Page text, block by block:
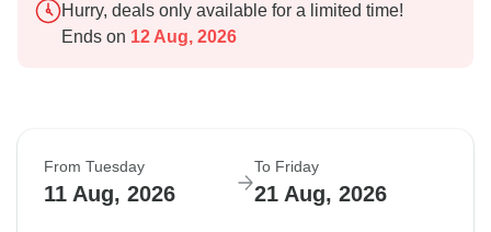
Hurry, deals only available for a limited time!
Ends on 12 Aug, 2026
From Tuesday
11 Aug, 2026
To Friday
21 Aug, 2026